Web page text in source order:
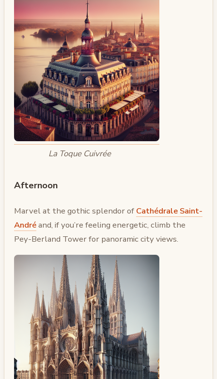
La Toque Cuivrée
Afternoon
Marvel at the gothic splendor of Cathédrale Saint-
Andréand, if you’re feeling energetic, climb the
Pey-Berland Tower for panoramic city views.